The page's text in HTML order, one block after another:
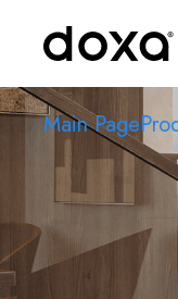
Main Page